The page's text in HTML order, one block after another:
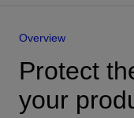
Overview
Protect
your